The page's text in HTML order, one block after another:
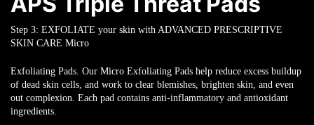
Step 3: EXFOLIATE your skin with ADVANCED PRESCRIPTIVE
SKIN CARE Micro
Exfoliating Pads. Our Micro Exfoliating Pads help reduce excess buildup
of dead skin cells, and work to clear blemishes, brighten skin, and even
out complexion. Each pad contains anti-inflammatory and antioxidant
ingredients.